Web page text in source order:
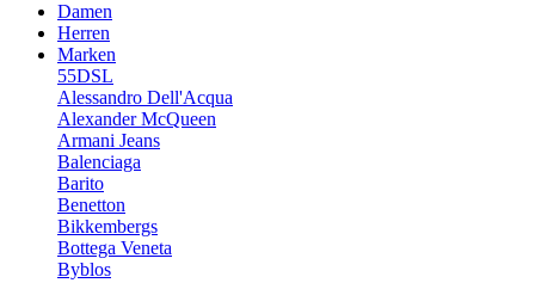
Damen
Herren
Marken
55DSL
Alessandro Dell'Acqua
Alexander McQueen
Armani Jeans
Balenciaga
Barito
Benetton
Bikkembergs
Bottega Veneta
Byblos